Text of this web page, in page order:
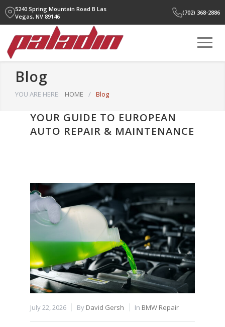
5240 Spring Mountain Road B Las
Vegas, NV 89146
(702) 368-2886
Blog
YOU ARE HERE: HOME / Blog
YOUR GUIDE TO EUROPEAN
AUTO REPAIR & MAINTENANCE
July 22, 2026 By David Gersh In BMW Repair